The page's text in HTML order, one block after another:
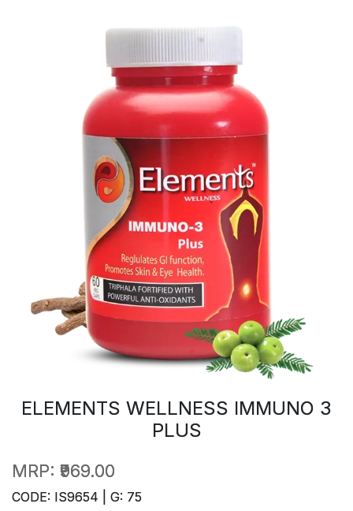
ELEMENTS WELLNESS IMMUNO 3
PLUS
MRP: ₹969.00
CODE: IS9654 | G: 75